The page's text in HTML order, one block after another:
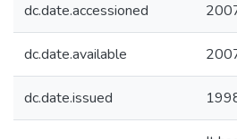
dc.date.accessioned
dc.date.available
dc.date.issued